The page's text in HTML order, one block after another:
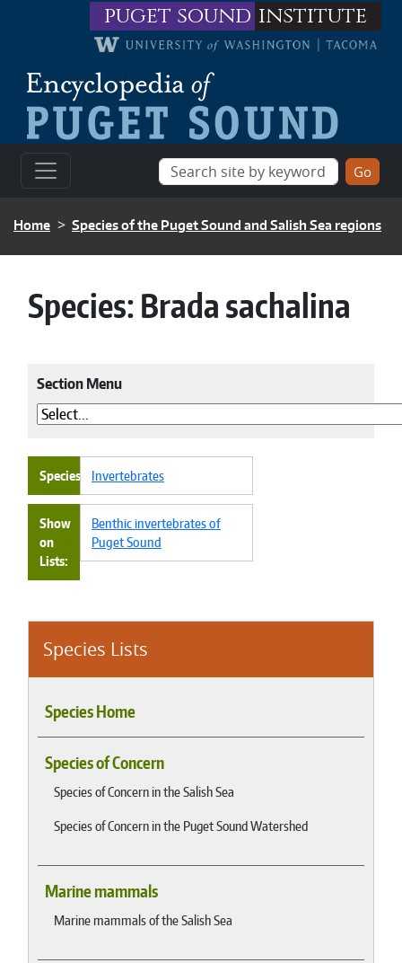
Skip to main contentpuget sound institute
BREADCRUMB
Home Species of the Puget Sound and Salish Sea regions
Species Lists
Species Home
Species of Concern
Species of Concern in the Salish Sea
Species of Concern in the Puget Sound Watershed
Marine mammals
Marine mammals of the Salish Sea
Species:Brada sachalina
Section Menu
Species Invertebrates
Show
on
Lists
Benthic invertebrates of
Puget Sound